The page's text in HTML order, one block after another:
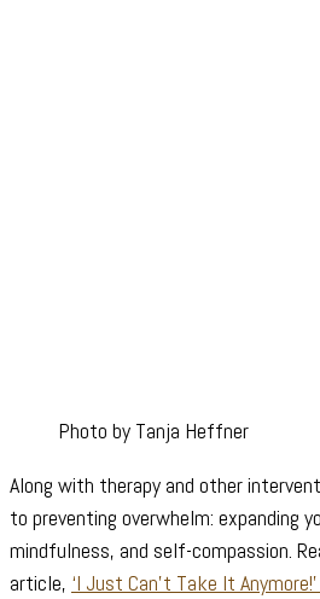
Photo by Tanja Heffner
Along with therapy and other
to preventing overwhelm: expanding
mindfulness, and self-compassion.
article, ‘I Just Can’t Take It